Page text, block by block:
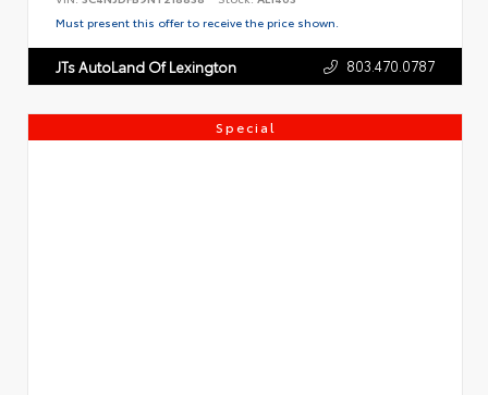
Must present this offer to receive the price shown.
JTs AutoLand Of Lexington 803.470.0787
Special